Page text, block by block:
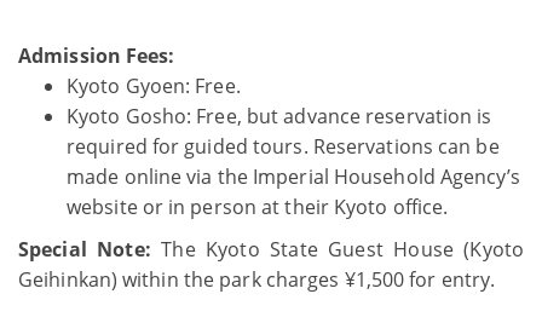
Admission Fees:
Kyoto Gyoen: Free.
Kyoto Gosho: Free, but advance reservation is
required for guided tours. Reservations can be
made online via the Imperial Household Agency’s
website or in person at their Kyoto office.
Special Note:The Kyoto State Guest House (Kyoto
Geihinkan) within the park charges ¥1,500 for entry.